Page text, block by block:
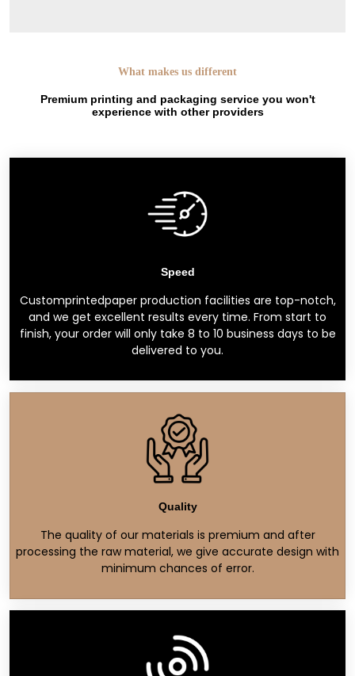
What makes us different
Premium printing and packaging service you won't
experience with other providers
Speed
Customprintedpaper production facilities are top-notch,
and we get excellent results every time. From start to
finish, your order will only take 8 to 10 business days to be
delivered to you.
Quality
The quality of our materials is premium and after
processing the raw material, we give accurate design with
minimum chances of error.